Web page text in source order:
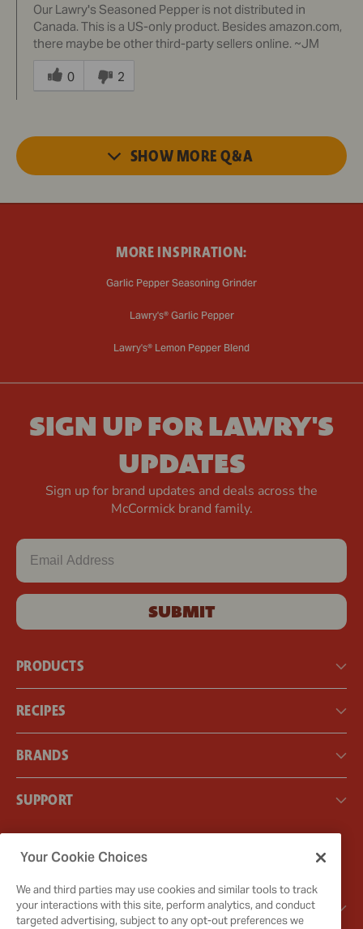
Our Lawry's Seasoned Pepper is not distributed in
Canada. This is a US-only product. Besides amazon.com,
there maybe be other third-party sellers online. ~JM
Was
this
answer
0 2
SHOW MOREQ&A
MORE INSPIRATION:
Garlic Pepper Seasoning Grinder
Lawry's® Garlic Pepper
Lawry's® Lemon Pepper Blend
SIGN UP FOR LAWRY'S
UPDATES
Sign up for brand updates and deals across the
McCormick brand family.
Email
SUBMIT
PRODUCTS
RECIPES
BRANDS
SUPPORT
X
GOT QUESTIONS?
Your Cookie Choices
We and third parties may use cookies and similar tools to track
your interactions with this site, perform analytics, and conduct
targeted advertising, subject to any opt-out preferences we